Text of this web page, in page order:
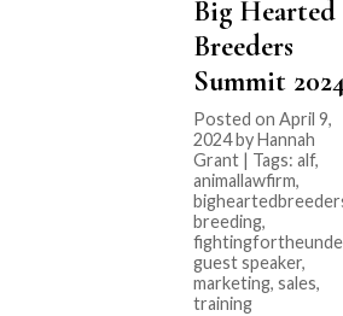
Big Hearted
Breeders
Summit
Posted on April 9,
2024 by Hannah
Grant | Tags: alf,
animallawfirm,
breeding,
guest speaker,
marketing, sales,
training